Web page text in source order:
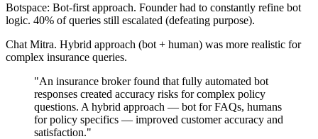
Botspace: Bot-first approach. Founder had to constantly refine bot
logic. 40% of queries still escalated (defeating purpose).
Chat Mitra. Hybrid approach (bot + human) was more realistic for
complex insurance queries.
"An insurance broker found that fully automated bot
responses created accuracy risks for complex policy
questions. A hybrid approach — bot for FAQs, humans
for policy specifics — improved customer accuracy and
satisfaction."